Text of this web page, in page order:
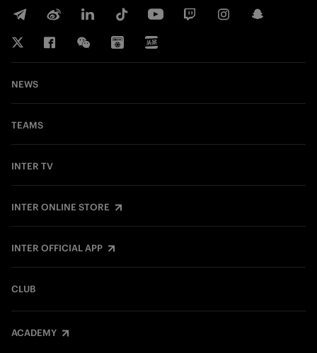
NEWS
TEAMS
INTER TV
INTER ONLINE STORE
INTER OFFICIAL APP
CLUB
ACADEMY